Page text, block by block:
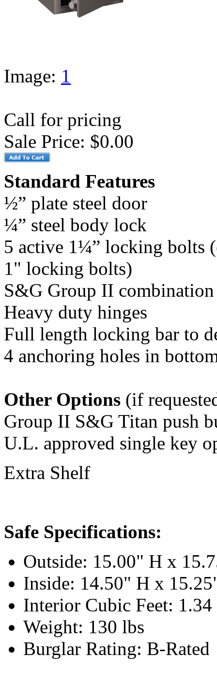
Image: 1
Call for pricing
Sale Price: $0.00
Standard Features
½” plate steel door
¼” steel body lock
5 active 1¼” locking bolts
1" locking bolts)
S&G Group II
Heavy duty hinges
Full length locking bar to
4 anchoring holes in
Other Options (if
Group II S&G Titan push
U.L. approved single key
Extra Shelf
Safe Specifications:
Outside: 15.00" H x
Inside: 14.50" H x
Interior Cubic Feet: 1.34
Weight: 130 lbs
Burglar Rating: B-Rated